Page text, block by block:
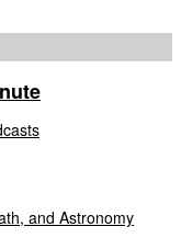
and Astronomy